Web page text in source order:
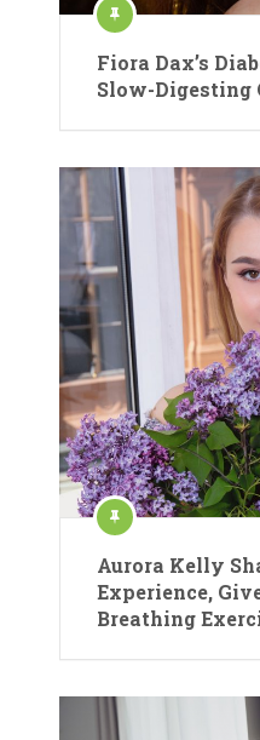
Fiora Dax’s
Slow-Digesting
Aurora Kelly
Experience,
Breathing